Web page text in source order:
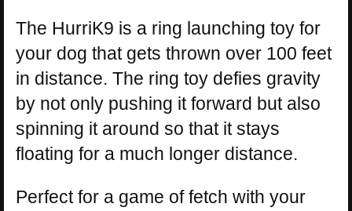
The HurriK9 is a ring launching toy for
your dog that gets thrown over 100 feet
in distance. The ring toy defies gravity
by not only pushing it forward but also
spinning it around so that it stays
floating for a much longer distance.
Perfect for a game of fetch with your